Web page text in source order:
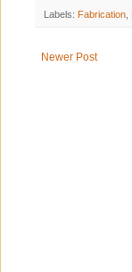
Labels: Fabrication
Newer Post